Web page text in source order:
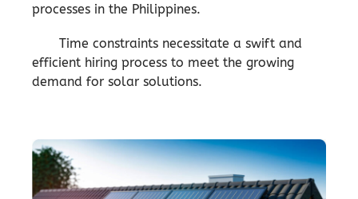
processes in the Philippines.
Time constraints necessitate a swift and
efficient hiring process to meet the growing
demand for solar solutions.